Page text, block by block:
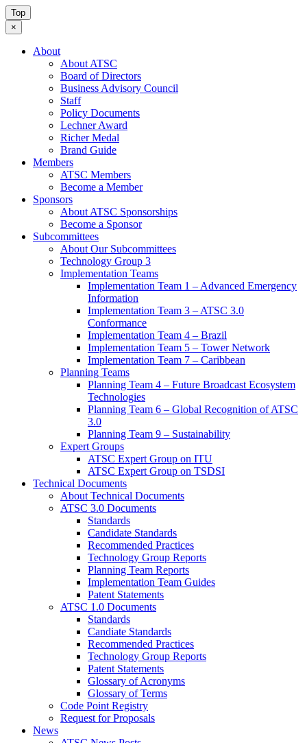
Top
×
About
About ATSC
Board of Directors
Business Advisory Council
Staff
Policy Documents
Lechner Award
Richer Medal
Brand Guide
Members
ATSC Members
Become a Member
Sponsors
About ATSC Sponsorships
Become a Sponsor
Subcommittees
About Our Subcommittees
Technology Group 3
Implementation Teams
Implementation Team 1 – Advanced Emergency
Information
Implementation Team 3 – ATSC 3.0
Conformance
Implementation Team 4 – Brazil
Implementation Team 5 – Tower Network
Implementation Team 7 – Caribbean
Planning Teams
Planning Team 4 – Future Broadcast Ecosystem
Technologies
Planning Team 6 – Global Recognition of ATSC
3.0
Planning Team 9 – Sustainability
Expert Groups
ATSC Expert Group on ITU
ATSC Expert Group on TSDSI
Technical Documents
About Technical Documents
ATSC 3.0 Documents
Standards
Candidate Standards
Recommended Practices
Technology Group Reports
Planning Team Reports
Implementation Team Guides
Patent Statements
ATSC 1.0 Documents
Standards
Candiate Standards
Recommended Practices
Technology Group Reports
Patent Statements
Glossary of Acronyms
Glossary of Terms
Code Point Registry
Request for Proposals
News